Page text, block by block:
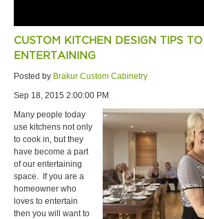
CUSTOM KITCHEN DESIGN TIPS
ENTERTAINING
Posted by Brakur Custom Cabinetry
Sep 18, 2015 2:00:00 PM
Many people today
use kitchens not only
to cook in, but they
have become a part
of our entertaining
space. If you are a
homeowner who
loves to entertain
then you will want to